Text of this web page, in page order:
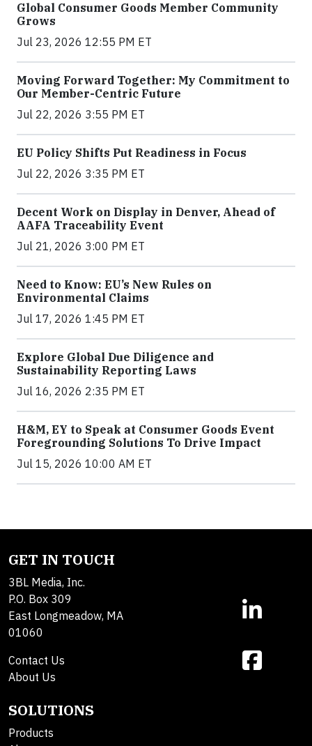
Global Consumer Goods Member Community
Grows
Jul 23, 2026 12:55 PM ET
Moving Forward Together: My Commitment to
Our Member-Centric Future
Jul 22, 2026 3:55 PM ET
EU Policy Shifts Put Readiness in Focus
Jul 22, 2026 3:35 PM ET
Decent Work on Display in Denver, Ahead of
AAFA Traceability Event
Jul 21, 2026 3:00 PM ET
Need to Know: EU’s New Rules on
Environmental Claims
Jul 17, 2026 1:45 PM ET
Explore Global Due Diligence and
Sustainability Reporting Laws
Jul 16, 2026 2:35 PM ET
H&M, EY to Speak at Consumer Goods Event
Foregrounding Solutions To Drive Impact
Jul 15, 2026 10:00 AM ET
GET IN TOUCH
3BL Media, Inc.
P.O. Box 309
East Longmeadow, MA
01060
Contact Us
About Us
SOLUTIONS
Products